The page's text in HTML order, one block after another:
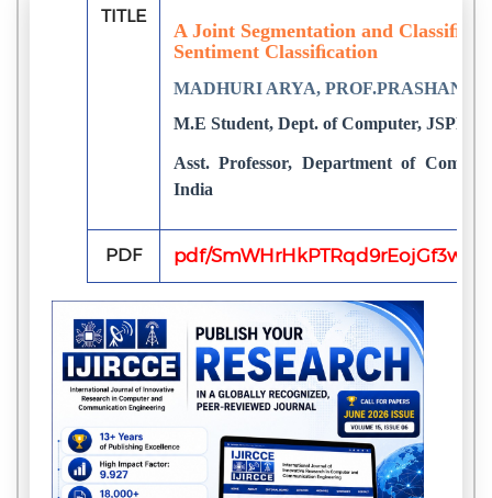
TITLE
A Joint Segmentation and
Sentiment Classiﬁcation
MADHURI ARYA, PROF.PRASHANT
M.E Student, Dept. of Computer, JSPM's
Asst. Professor, Department of
India
PDF pdf/